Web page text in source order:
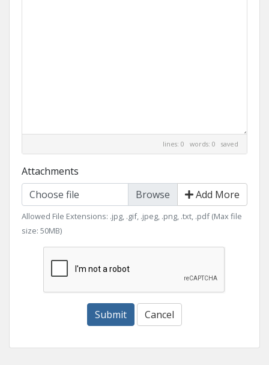
lines: 0 words: 0 saved
Attachments
Choose file
Add More
Allowed File Extensions: .jpg, .gif, .jpeg, .png, .txt, .pdf (Max file
size: 50MB)
Submit Cancel